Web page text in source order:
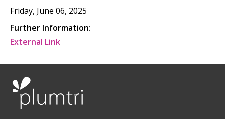
Friday, June 06, 2025
Further Information:
External Link